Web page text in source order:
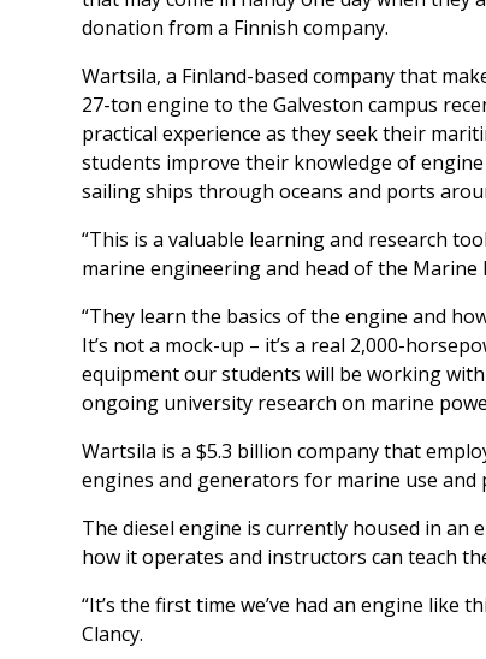
donation from a Finnish company.
Wartsila, a Finland-based company that
27-ton engine to the Galveston campus
practical experience as they seek their
students improve their knowledge of
sailing ships through oceans and ports
“This is a valuable learning and research
marine engineering and head of the
“They learn the basics of the engine and
It’s not a mock-up – it’s a real 2,000-
equipment our students will be working
ongoing university research on marine
Wartsila is a $5.3 billion company that
engines and generators for marine use
The diesel engine is currently housed in an
how it operates and instructors can teach
“It’s the first time we’ve had an engine like
Clancy.